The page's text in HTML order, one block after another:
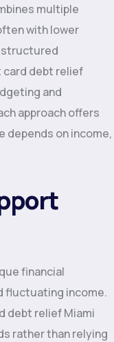
multiple
with lower
structured
card debt relief
and
approach offers
depends on income,
financial
fluctuating income.
debt relief Miami
rather than relying